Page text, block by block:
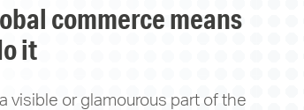
it
visible or glamourous part of the